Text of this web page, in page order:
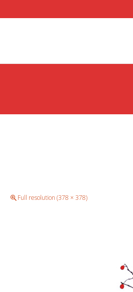
Full resolution (378 × 378)